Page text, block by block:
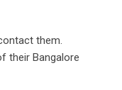
them.
their Bangalore